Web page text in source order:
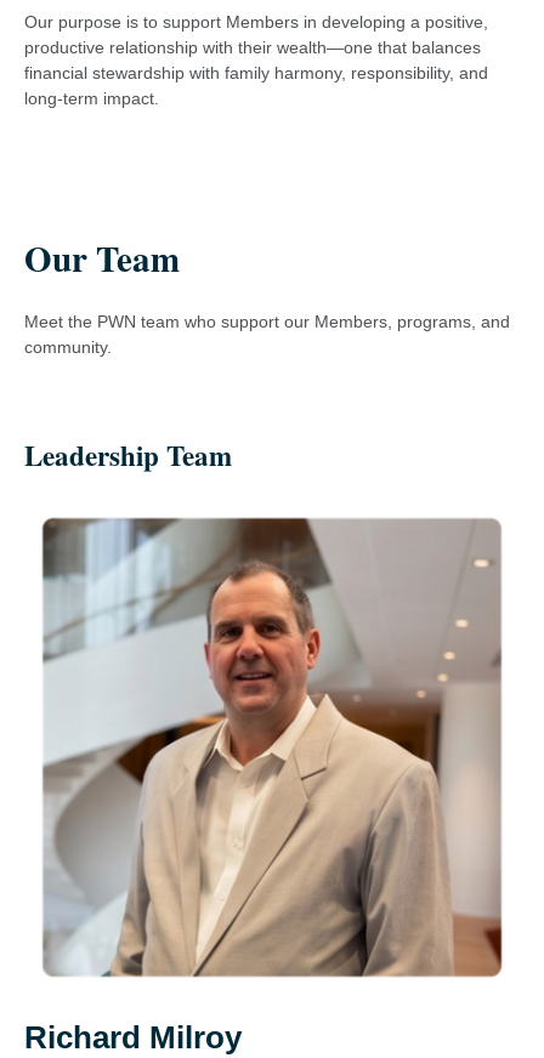
Our purpose is to support Members in developing a positive,
productive relationship with their wealth—one that balances
financial stewardship with family harmony, responsibility, and
long-term impact.
Our Team
Meet the PWN team who support our Members, programs, and
community.
Leadership Team
Richard Milroy